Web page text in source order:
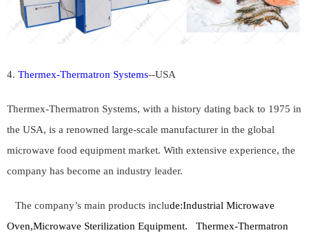
4. Thermex-Thermatron Systems--USA
Thermex-Thermatron Systems, with a history dating back to 1975 in
the USA, is a renowned large-scale manufacturer in the global
microwave food equipment market. With extensive experience, the
company has become an industry leader.
The company’s main products include:Industrial Microwave
Oven,Microwave Sterilization Equipment. Thermex-Thermatron